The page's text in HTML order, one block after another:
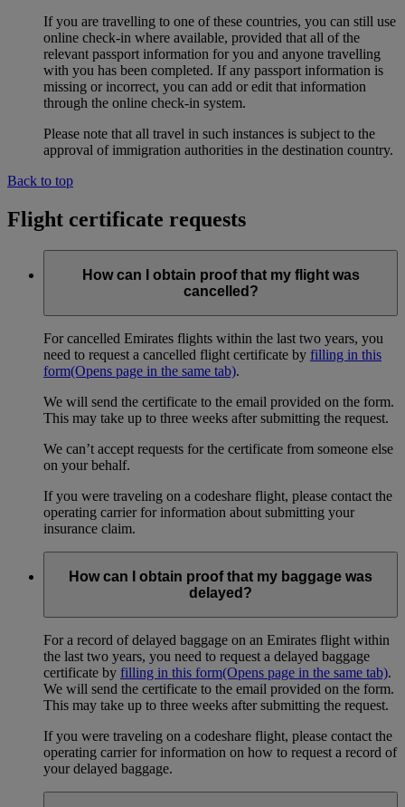
If you are travelling to one of these countries, you can still use
online check-in where available, provided that all of the
relevant passport information for you and anyone travelling
with you has been completed. If any passport information is
missing or incorrect, you can add or edit that information
through the online check-in system.
Please note that all travel in such instances is subject to the
approval of immigration authorities in the destination country.
Back to top
Flight certificate requests
How can I obtain proof that my flight was
cancelled?
For cancelled Emirates flights within the last two years, you
need to request a cancelled flight certificate by filling in this
form(Opens page in the same tab).
We will send the certificate to the email provided on the form.
This may take up to three weeks after submitting the request.
We can’t accept requests for the certificate from someone else
on your behalf.
If you were traveling on a codeshare flight, please contact the
operating carrier for information about submitting your
insurance claim.
How can I obtain proof that my baggage was
delayed?
For a record of delayed baggage on an Emirates flight within
the last two years, you need to request a delayed baggage
certificate by filling in this form(Opens page in the same tab).
We will send the certificate to the email provided on the form.
This may take up to three weeks after submitting the request.
If you were traveling on a codeshare flight, please contact the
operating carrier for information on how to request a record of
your delayed baggage.